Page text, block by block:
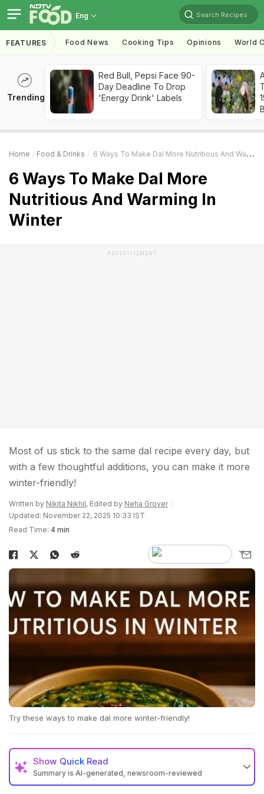
Eng Search Recipes
FEATURES Food News Cooking Tips Opinions World
Trending
Red Bull, Pepsi Face 90-
Day Deadline To Drop
'Energy Drink' Labels
Home Food & Drinks 6 Ways To Make Dal More Nutritious And Warming In Winter
6 Ways To Make Dal More
Nutritious And Warming In
Winter
ADVERTISEMENT
Most of us stick to the same dal recipe every day, but
with a few thoughtful additions, you can make it more
winter-friendly!
Written by Nikita Nikhil, Edited by Neha Grover
Updated: November 22, 2025 10:33 IST
Read Time: 4 min
Try these ways to make dal more winter-friendly!
Show Quick Read
Summary is AI-generated, newsroom-reviewed